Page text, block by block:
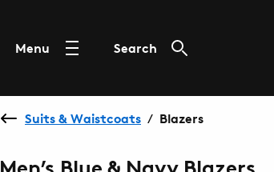
Menu Search
Suits & Waistcoats / Blazers